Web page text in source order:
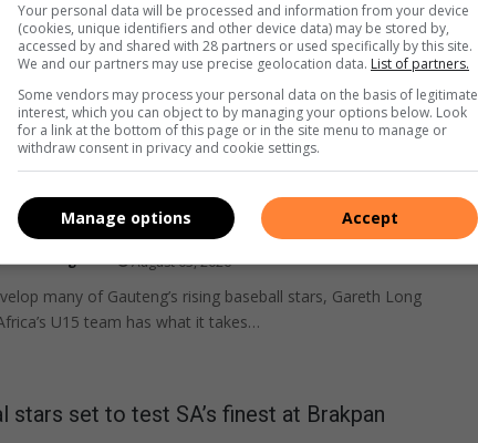
has been taken after a fight at a match between Die
and Hoërskool Dr E.G. Jansen,…
coach set for world cup in Mexico
Lebohang Pita August 03, 2026
many of Gauteng’s rising baseball stars, Gareth Long
U15 team has what it takes…
stars set to test SA’s finest at Brakpan
Your personal data will be processed and information from your device
(cookies, unique identifiers and other device data) may be stored by,
accessed by and shared with 28 partners or used specifically by this site.
We and our partners may use precise geolocation data. List of partners.
Some vendors may process your personal data on the basis of legitimate
interest, which you can object to by managing your options below. Look
for a link at the bottom of this page or in the site menu to manage or
withdraw consent in privacy and cookie settings.
Accept
Manage options